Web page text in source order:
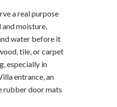
a real purpose
and moisture,
water before it
tile, or carpet
especially in
entrance, an
rubber door mats